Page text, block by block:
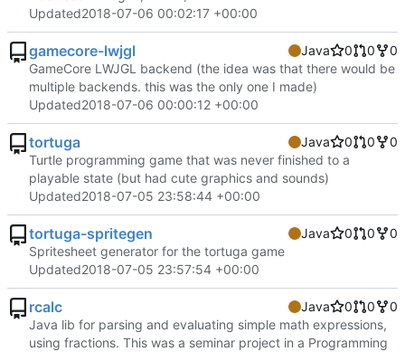
Updated2018-07-06 00:02:17 +00:00
gamecore-lwjgl Java 0 0
0
GameCore LWJGL backend (the idea was that there would be
multiple backends. this was the only one I made)
Updated2018-07-06 00:00:12 +00:00
tortuga Java 0 0
0
Turtle programming game that was never finished to a
playable state (but had cute graphics and sounds)
Updated2018-07-05 23:58:44 +00:00
tortuga-spritegen Java 0 0
0
Spritesheet generator for the tortuga game
Updated2018-07-05 23:57:54 +00:00
rcalc Java 0 0
0
Java lib for parsing and evaluating simple math expressions,
using fractions. This was a seminar project in a Programming